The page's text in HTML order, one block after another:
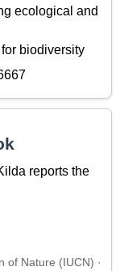
ecological and
biodiversity
reports the
of Nature (IUCN) ·